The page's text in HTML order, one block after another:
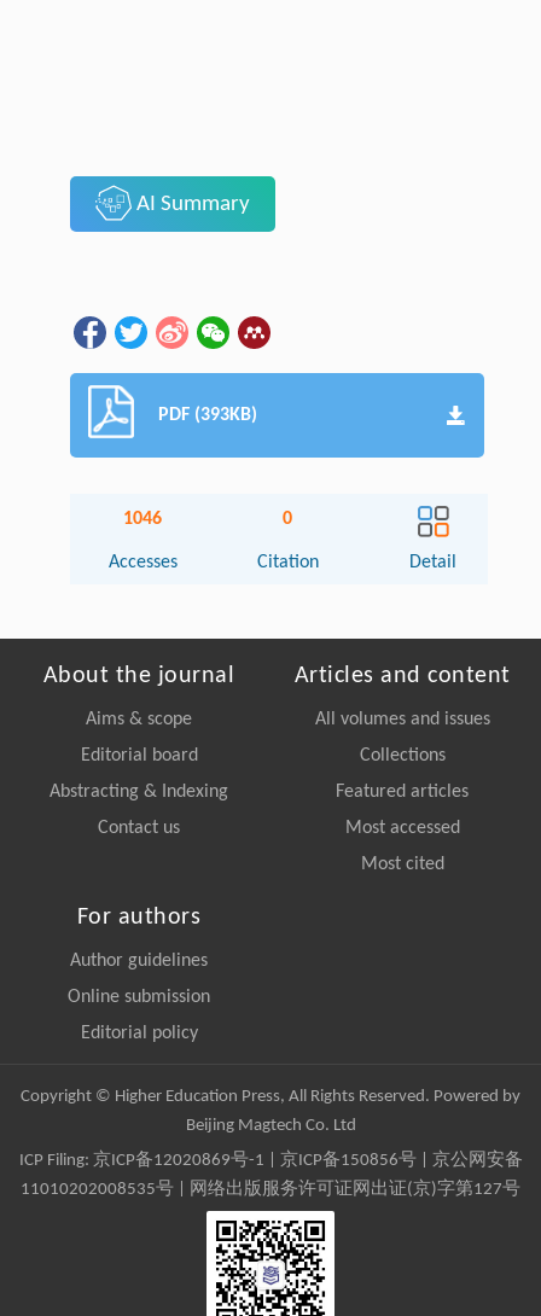
AI Summary
PDF (393KB)
1046
Accesses
0
Citation Detail
About the journal
Aims & scope
Editorial board
Abstracting & Indexing
Contact us
Articles and content
All volumes and issues
Collections
Featured articles
Most accessed
Most cited
For authors
Author guidelines
Online submission
Editorial policy
Copyright © Higher Education Press, All Rights Reserved. Powered by
Beijing Magtech Co. Ltd
ICP Filing: 京ICP备12020869号-1 京ICP备150856号| 京公网安备
11010202008535号 | 网络出版服务许可证网出证(京)字第127号